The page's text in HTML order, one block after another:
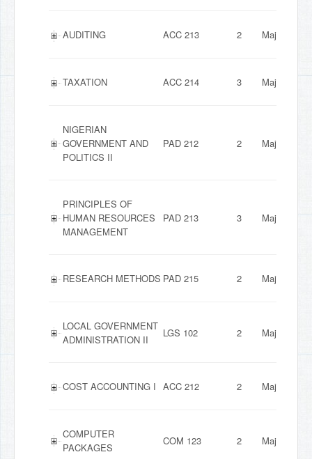
AUDITING ACC 213 2 Major
TAXATION ACC 214 3 Major
NIGERIAN
GOVERNMENT AND
POLITICS II
PAD 212 2 Major
PRINCIPLES OF
HUMAN RESOURCES
MANAGEMENT
PAD 213 3 Major
RESEARCH METHODS PAD 215 2 Major
LOCAL GOVERNMENT
ADMINISTRATION II
LGS 102 2 Major
COST ACCOUNTING I ACC 212 2 Major
COMPUTER
PACKAGES
COM 123 2 Major